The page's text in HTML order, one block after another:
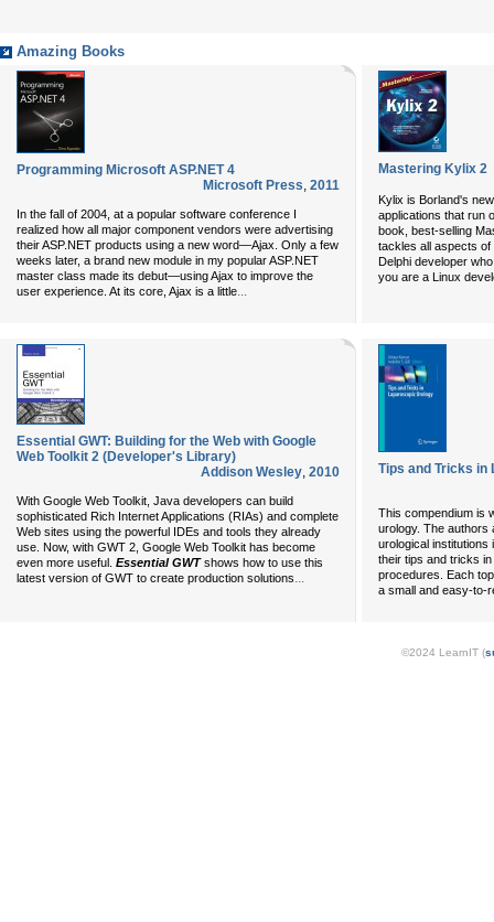
Amazing Books
Programming Microsoft ASP.NET 4
Microsoft Press, 2011
In the fall of 2004, at a popular software conference I
realized how all major component vendors were advertising
their ASP.NET products using a new word—Ajax. Only a few
weeks later, a brand new module in my popular ASP.NET
master class made its debut—using Ajax to improve the
user experience. At its core, Ajax is a little...
Mastering Kylix 2
Kylix is Borland's
applications that run
book, best-selling
tackles all aspects of
Delphi developer
you are a Linux
Essential GWT: Building for the Web with Google
Web Toolkit 2 (Developer's Library)
Addison Wesley, 2010
With Google Web Toolkit, Java developers can build
sophisticated Rich Internet Applications (RIAs) and complete
Web sites using the powerful IDEs and tools they already
use. Now, with GWT 2, Google Web Toolkit has become
even more useful. Essential GWTshows how to use this
latest version of GWT to create production solutions...
Tips and Tricks in
This compendium is
urology. The authors
urological institutions
their tips and tricks
procedures. Each
a small and easy-to-
©2024 LearnIT (